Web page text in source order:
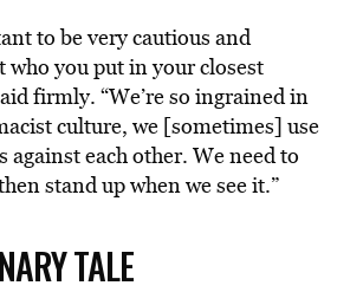
to be very cautious and
you put in your closest
firmly. “We’re so ingrained in
culture, we [sometimes] use
against each other. We need to
stand up when we see it.”
TALE